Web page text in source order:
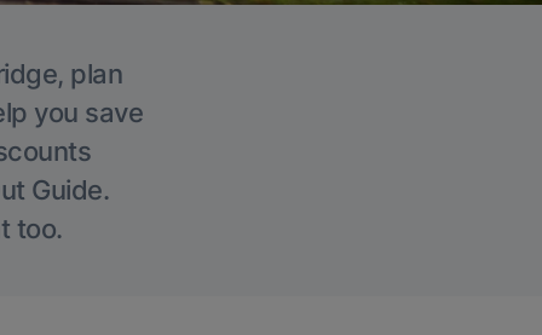
plan
you save
Guide.
too.